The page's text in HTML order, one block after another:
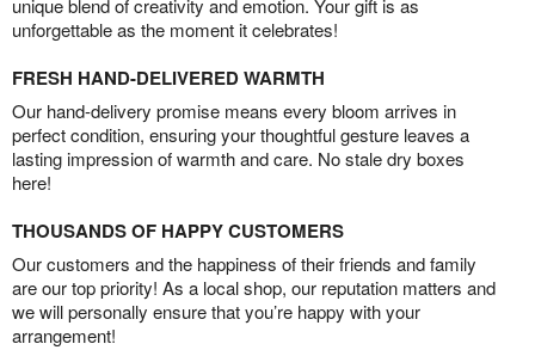
unique blend of creativity and emotion. Your gift is as
unforgettable as the moment it celebrates!
FRESH HAND-DELIVERED WARMTH
Our hand-delivery promise means every bloom arrives in
perfect condition, ensuring your thoughtful gesture leaves a
lasting impression of warmth and care. No stale dry boxes
here!
THOUSANDS OF HAPPY CUSTOMERS
Our customers and the happiness of their friends and family
are our top priority! As a local shop, our reputation matters and
we will personally ensure that you’re happy with your
arrangement!